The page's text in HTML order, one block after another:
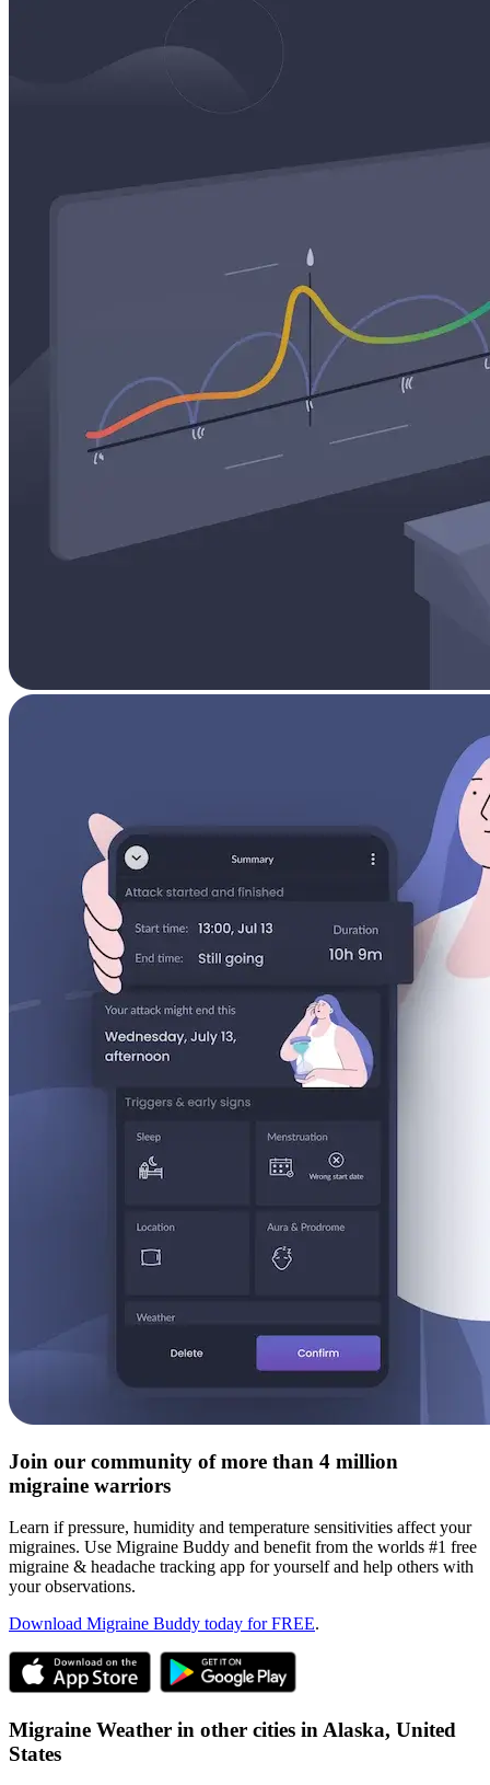
Join our community of more than 4 million
migraine warriors
Learn if pressure, humidity and temperature sensitivities affect your
migraines. Use Migraine Buddy and benefit from the worlds #1 free
migraine & headache tracking app for yourself and help others with
your observations.
Download Migraine Buddy today for FREE.
Migraine Weather in other cities in Alaska, United
States